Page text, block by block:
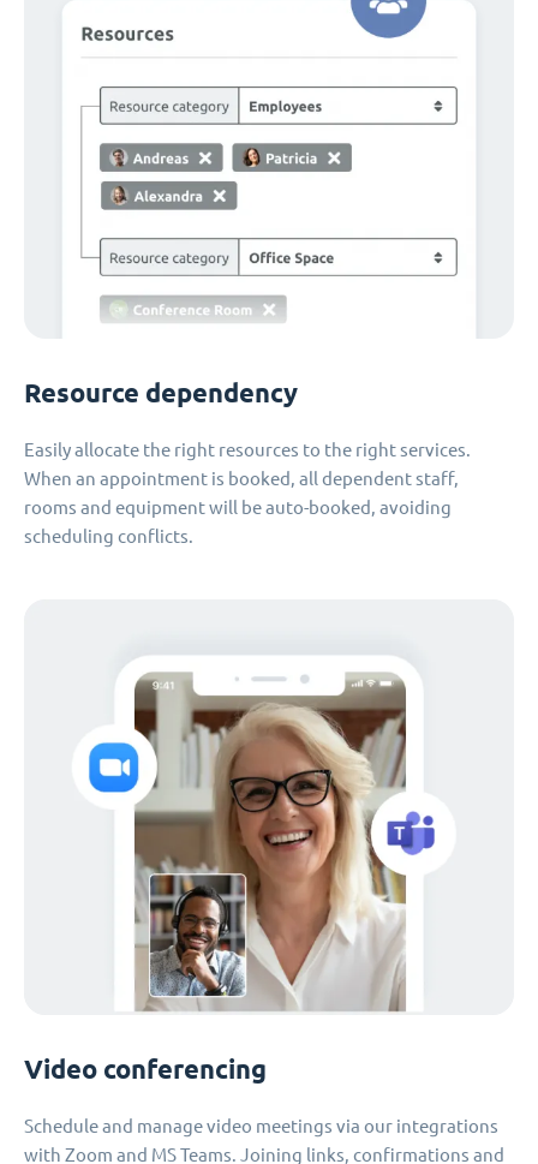
Resource dependency
Easily allocate the right resources to the right services.
When an appointment is booked, all dependent staff,
rooms and equipment will be auto-booked, avoiding
scheduling conflicts.
Video conferencing
Schedule and manage video meetings via our integrations
with Zoom and MS Teams. Joining links, confirmations and